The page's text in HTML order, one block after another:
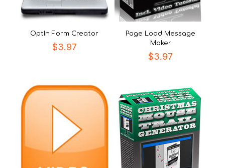
OptIn Form Creator
$3.97
Page Load Message
Maker
$3.97